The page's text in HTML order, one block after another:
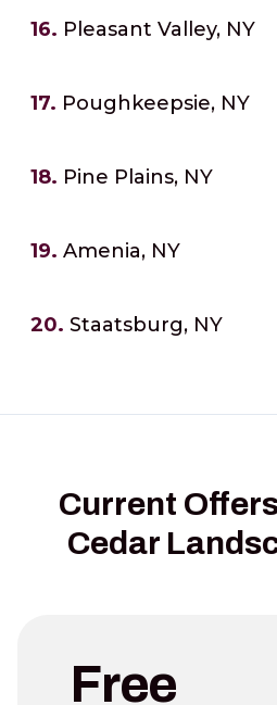
16. Pleasant Valley, NY
17. Poughkeepsie, NY
18. Pine Plains, NY
19. Amenia, NY
20. Staatsburg, NY
Current
Cedar
Free